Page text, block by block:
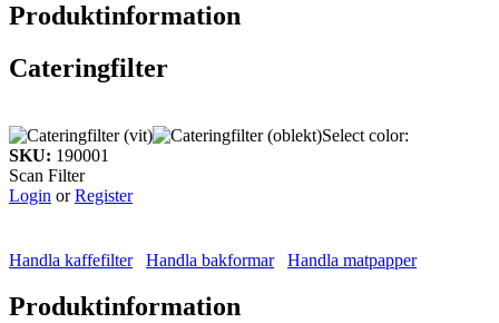
Produktinformation
Cateringfilter
Select color:
SKU: 190001
Scan Filter
Login orRegister
Handla kaffefilter Handla bakformar Handla matpapper
Produktinformation